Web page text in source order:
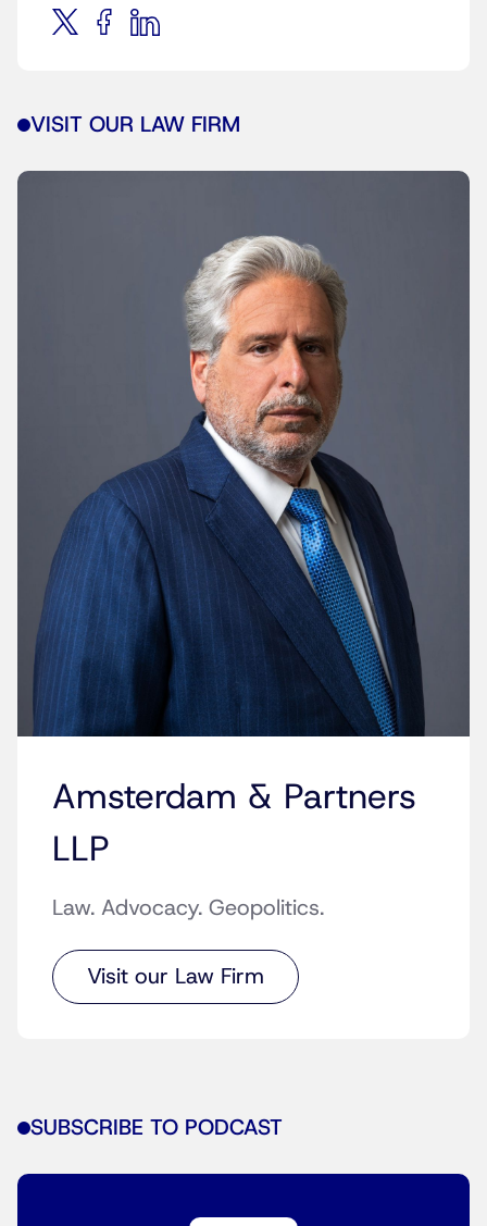
VISIT OUR LAW FIRM
Amsterdam & Partners
LLP
Law. Advocacy. Geopolitics.
Visit our Law Firm
SUBSCRIBE TO PODCAST